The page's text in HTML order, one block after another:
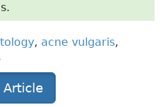
, acne vulgaris,
Article